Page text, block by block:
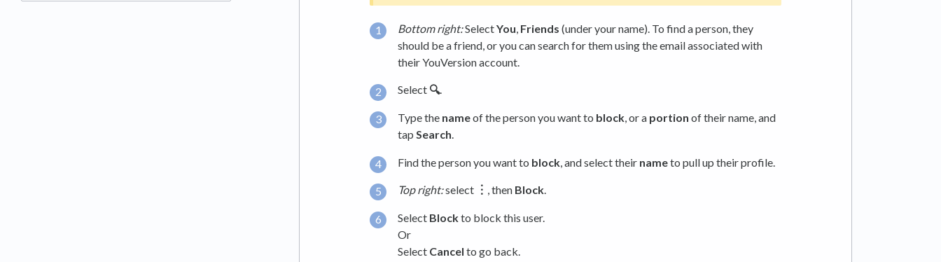
Bottom right:SelectYou Friends (under your name). To find a person, they
should be a friend, or you can search for them using the email associated with
their YouVersion account.
Select 🔍.
Type the nameof the person you want to block, or a portion of their name, and
tap Search.
Find the person you want to block , and select their nameto pull up their profile.
Top right:select ︙ , then Block.
Select Blockto block this user.
Or
Select Cancel to go back.